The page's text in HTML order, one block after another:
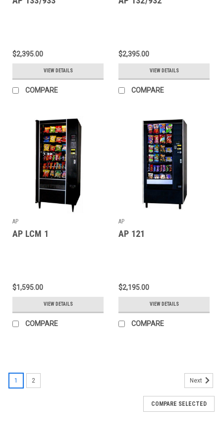
$2,395.00
VIEW DETAILS
COMPARE
$2,395.00
VIEW DETAILS
COMPARE
AP
AP LCM 1
$1,595.00
VIEW DETAILS
COMPARE
AP
AP 121
$2,195.00
VIEW DETAILS
COMPARE
1 2 Next
COMPARE SELECTED